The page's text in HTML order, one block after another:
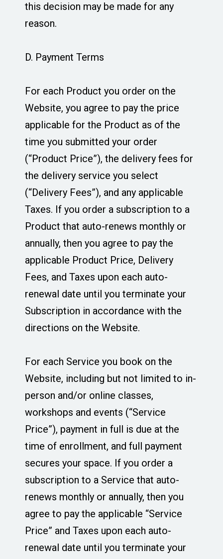
this decision may be made for any
reason.
D. Payment Terms
For each Product you order on the
Website, you agree to pay the price
applicable for the Product as of the
time you submitted your order
(“Product Price”), the delivery fees for
the delivery service you select
(“Delivery Fees”), and any applicable
Taxes. If you order a subscription to a
Product that auto-renews monthly or
annually, then you agree to pay the
applicable Product Price, Delivery
Fees, and Taxes upon each auto-
renewal date until you terminate your
Subscription in accordance with the
directions on the Website.
For each Service you book on the
Website, including but not limited to in-
person and/or online classes,
workshops and events (“Service
Price”), payment in full is due at the
time of enrollment, and full payment
secures your space. If you order a
subscription to a Service that auto-
renews monthly or annually, then you
agree to pay the applicable “Service
Price” and Taxes upon each auto-
renewal date until you terminate your